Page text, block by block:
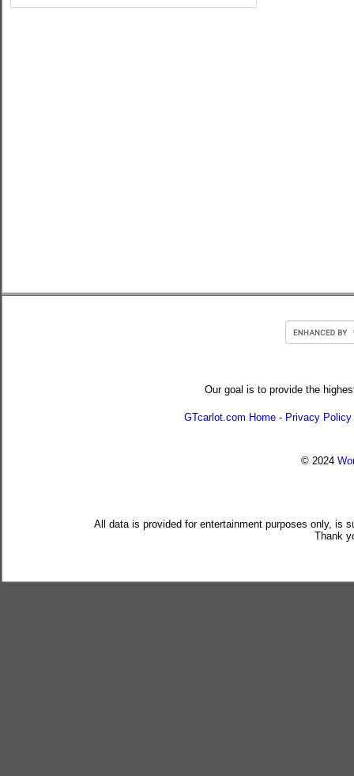
Our goal is to provide the
GTcarlot.com Home - Privacy Policy
© 2024
All data is provided for entertainment purposes only, is
Thank